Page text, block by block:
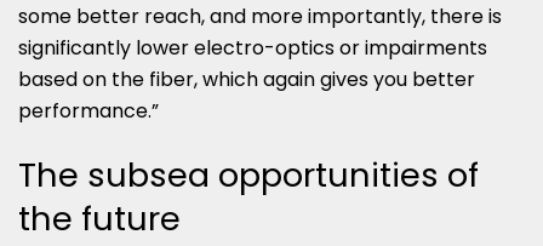
some better reach, and more importantly, there is
significantly lower electro-optics or impairments
based on the fiber, which again gives you better
performance.”
The subsea opportunities of
the future